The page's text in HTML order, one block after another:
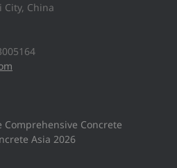
City, China
Comprehensive Concrete
Asia 2026